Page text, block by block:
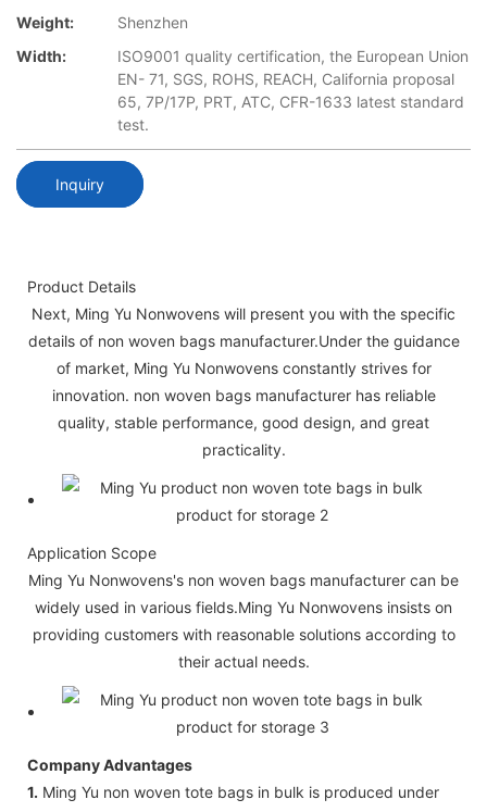
Weight:
Shenzhen
Width:
ISO9001 quality certification, the European Union
EN- 71, SGS, ROHS, REACH, California proposal
65, 7P/17P, PRT, ATC, CFR-1633 latest standard
test.
Inquiry
Product Details
Next, Ming Yu Nonwovens will present you with the specific
details of non woven bags manufacturer.Under the guidance
of market, Ming Yu Nonwovens constantly strives for
innovation. non woven bags manufacturer has reliable
quality, stable performance, good design, and great
practicality.
Application Scope
Ming Yu Nonwovens's non woven bags manufacturer can be
widely used in various fields.Ming Yu Nonwovens insists on
providing customers with reasonable solutions according to
their actual needs.
Company Advantages
1. Ming Yu non woven tote bags in bulk is produced under